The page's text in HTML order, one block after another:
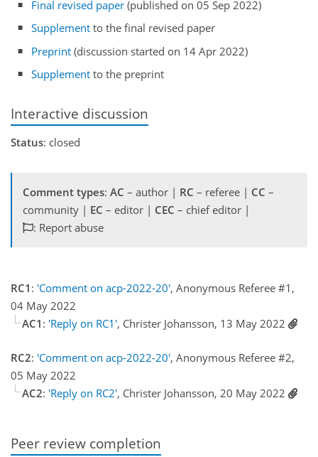
Final revised paper (published on 05 Sep 2022)
Supplement to the final revised paper
Preprint (discussion started on 14 Apr 2022)
Supplement to the preprint
Interactive discussion
Status: closed
Comment types: AC – author | RC – referee | CC –
community | EC – editor | CEC – chief editor |
: Report abuse
RC1 : 'Comment on acp-2022-20', Anonymous Referee #1,
04 May 2022
AC1 : 'Reply on RC1', Christer Johansson, 13 May 2022
RC2: 'Comment on acp-2022-20', Anonymous Referee #2,
05 May 2022
AC2: 'Reply on RC2', Christer Johansson, 20 May 2022
Peer review completion